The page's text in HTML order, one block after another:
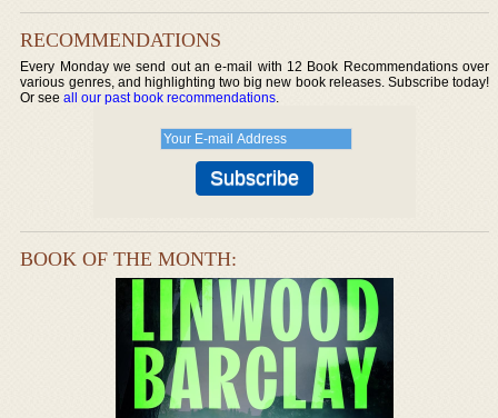
RECOMMENDATIONS
Every Monday we send out an e-mail with 12 Book Recommendations over
various genres, and highlighting two big new book releases. Subscribe today!
Or seeall our past book recommendations.
BOOK OF THE MONTH: